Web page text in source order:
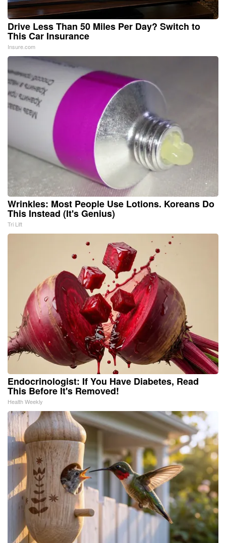
Drive Less Than 50 Miles Per Day? Switch to
This Car Insurance
Insure.com
Wrinkles: Most People Use Lotions. Koreans Do
This Instead (It's Genius)
Tri Lift
Endocrinologist: If You Have Diabetes, Read
This Before It's Removed!
Health Weekly